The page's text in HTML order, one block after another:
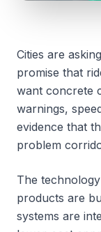
Cities are
promise that
want concrete
warnings,
evidence that
problem
The
products are
systems are